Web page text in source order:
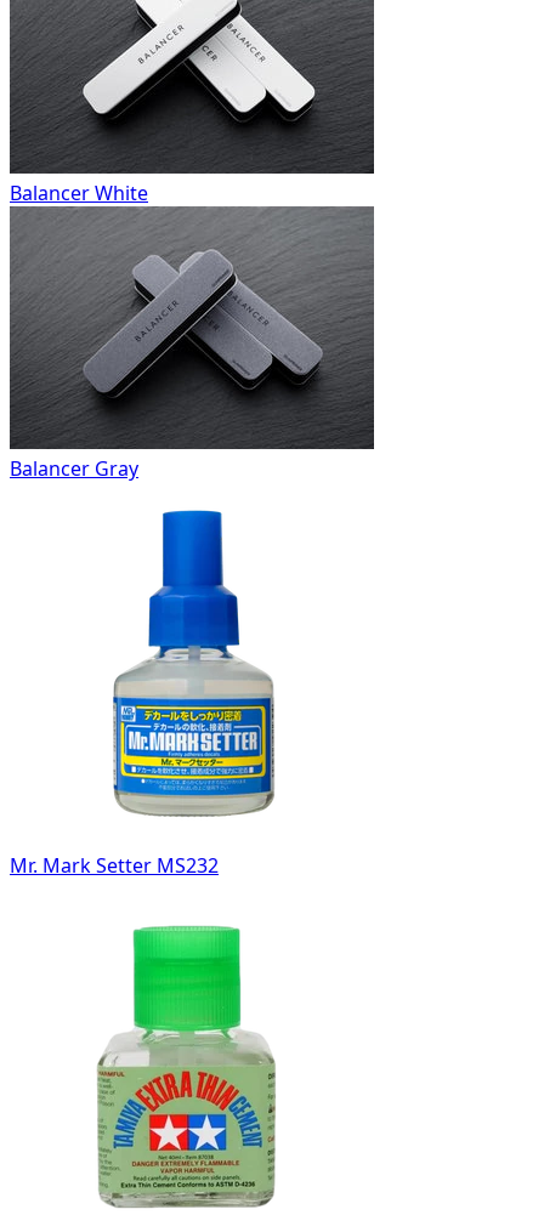
Balancer White
Balancer Gray
Mr. Mark Setter MS232